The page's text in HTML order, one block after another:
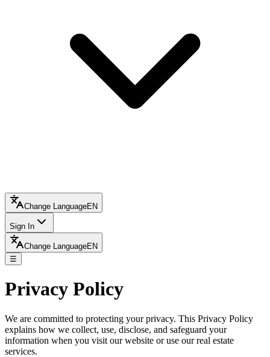
Change LanguageEN
Sign In
Change LanguageEN
☰
Privacy Policy
We are committed to protecting your privacy. This Privacy Policy
explains how we collect, use, disclose, and safeguard your
information when you visit our website or use our real estate
services.